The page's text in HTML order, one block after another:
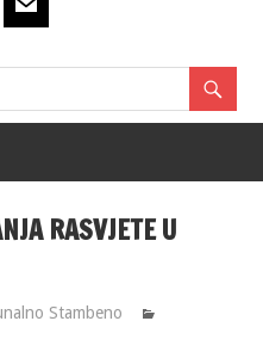
RASVJETE U
Stambeno